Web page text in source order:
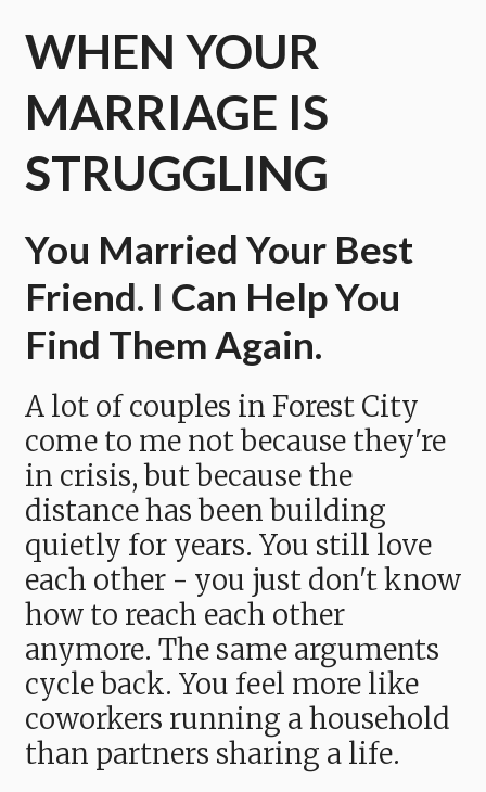
WHEN YOUR
MARRIAGE IS
STRUGGLING
You Married Your Best
Friend. I Can Help You
Find Them Again.
A lot of couples in Forest City
come to me not because they're
in crisis, but because the
distance has been building
quietly for years. You still love
each other - you just don't know
how to reach each other
anymore. The same arguments
cycle back. You feel more like
coworkers running a household
than partners sharing a life.